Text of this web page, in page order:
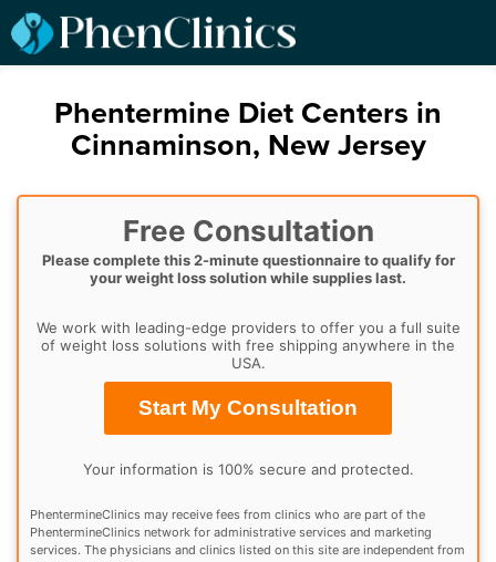
Phentermine Diet Centers in
Cinnaminson, New Jersey
Free Consultation
Please complete this 2-minute questionnaire to qualify for
your weight loss solution while supplies last.
We work with leading-edge providers to offer you a full suite
of weight loss solutions with free shipping anywhere in the
USA.
Start My Consultation
Your information is 100% secure and protected.
PhentermineClinics may receive fees from clinics who are part of the
PhentermineClinics network for administrative services and marketing
services. The physicians and clinics listed on this site are independent from